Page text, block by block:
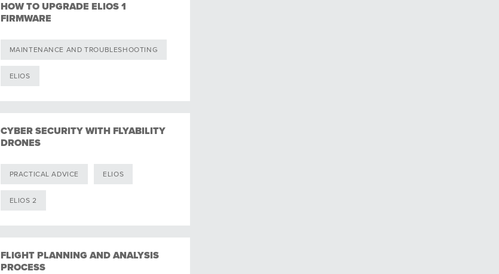
HOW TO UPGRADE ELIOS 1
FIRMWARE
MAINTENANCE AND TROUBLESHOOTING
ELIOS
CYBER SECURITY WITH FLYABILITY
DRONES
PRACTICAL ADVICE ELIOS
ELIOS 2
FLIGHT PLANNING AND ANALYSIS
PROCESS